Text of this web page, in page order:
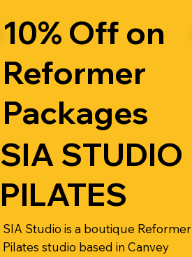
10% Off on
Reformer
Packages
SIA STUDIO
PILATES
SIA Studio is a boutique Reformer
Pilates studio based in Canvey